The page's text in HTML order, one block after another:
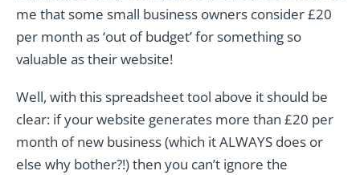
me that some small business owners consider £20
per month as ‘out of budget’ for something so
valuable as their website!
Well, with this spreadsheet tool above it should be
clear: if your website generates more than £20 per
month of new business (which it ALWAYS does or
else why bother?!) then you can’t ignore the